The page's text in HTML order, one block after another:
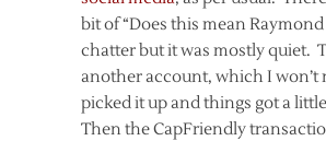
bit of “Does this mean Raymond
chatter but it was mostly quiet.
another account, which I won’t
picked it up and things got a
Then the CapFriendly